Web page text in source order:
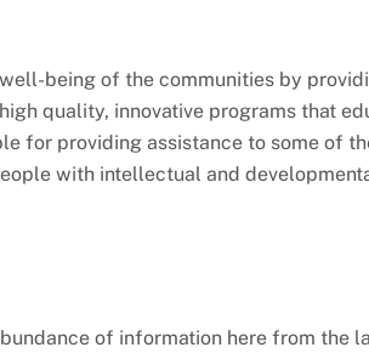
being of the communities by
quality, innovative programs that
for providing assistance to some of
with intellectual and
of information here from the